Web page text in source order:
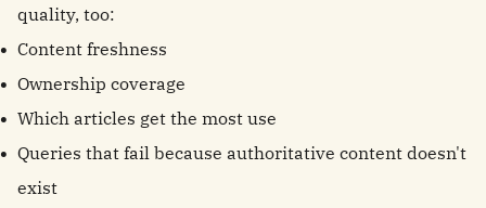
quality, too:
Content freshness
Ownership coverage
Which articles get the most use
Queries that fail because authoritative content doesn't
exist